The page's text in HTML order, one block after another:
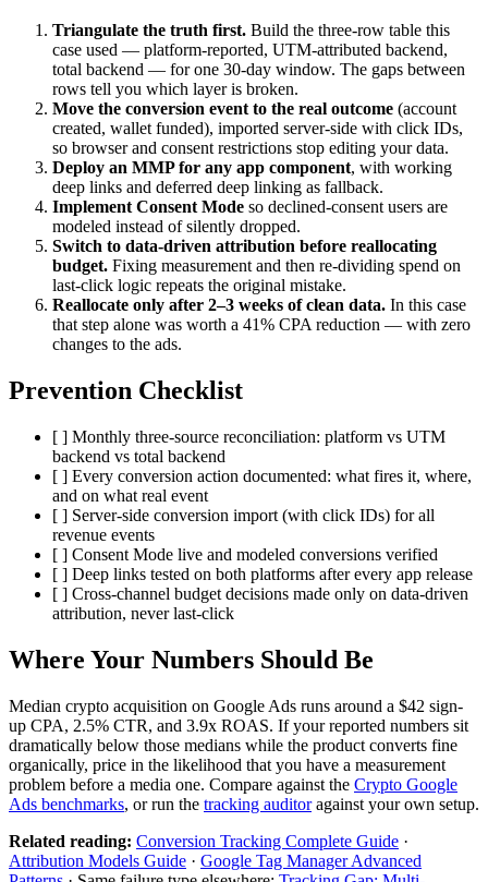
Triangulate the truth first. Build the three-row table this
case used — platform-reported, UTM-attributed backend,
total backend — for one 30-day window. The gaps between
rows tell you which layer is broken.
Move the conversion event to the real outcome (account
created, wallet funded), imported server-side with click IDs,
so browser and consent restrictions stop editing your data.
Deploy an MMP for any app component, with working
deep links and deferred deep linking as fallback.
Implement Consent Mode so declined-consent users are
modeled instead of silently dropped.
Switch to data-driven attribution before reallocating
budget. Fixing measurement and then re-dividing spend on
last-click logic repeats the original mistake.
Reallocate only after 2–3 weeks of clean data. In this case
that step alone was worth a 41% CPA reduction — with zero
changes to the ads.
Prevention Checklist
[ ] Monthly three-source reconciliation: platform vs UTM
backend vs total backend
[ ] Every conversion action documented: what fires it, where,
and on what real event
[ ] Server-side conversion import (with click IDs) for all
revenue events
[ ] Consent Mode live and modeled conversions verified
[ ] Deep links tested on both platforms after every app release
[ ] Cross-channel budget decisions made only on data-driven
attribution, never last-click
Where Your Numbers Should Be
Median crypto acquisition on Google Ads runs around a $42 sign-
up CPA, 2.5% CTR, and 3.9x ROAS. If your reported numbers sit
dramatically below those medians while the product converts fine
organically, price in the likelihood that you have a measurement
problem before a media one. Compare against the Crypto Google
Ads benchmarks, or run the tracking auditoragainst your own setup.
Related reading: Conversion Tracking Complete Guide ·
Attribution Models Guide · Google Tag Manager Advanced